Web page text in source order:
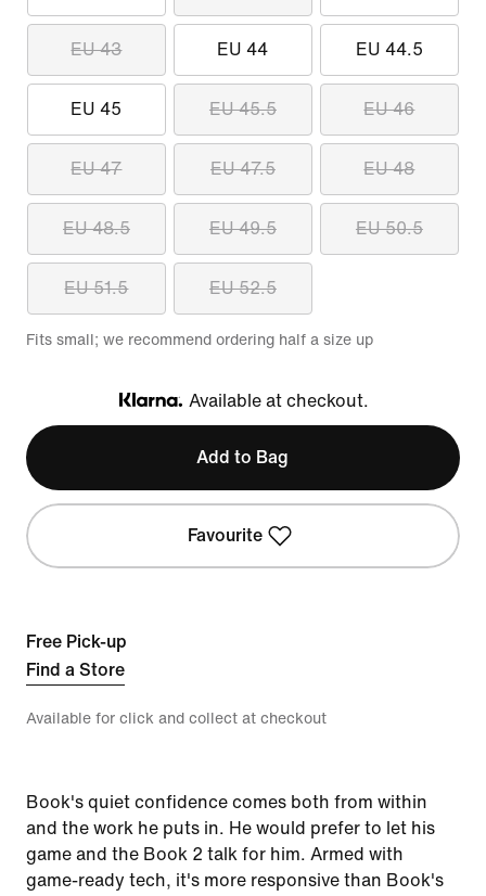
EU 43 EU 44 EU 44.5
EU 45 EU 45.5 EU 46
EU 47 EU 47.5 EU 48
EU 48.5 EU 49.5 EU 50.5
EU 51.5 EU 52.5
Fits small; we recommend ordering half a size up
Klarna
Available at checkout.
Add to Bag
Favourite
Free Pick-up
Find a Store
Available for click and collect at checkout
Book's quiet confidence comes both from within
and the work he puts in. He would prefer to let his
game and the Book 2 talk for him. Armed with
game-ready tech, it's more responsive than Book's